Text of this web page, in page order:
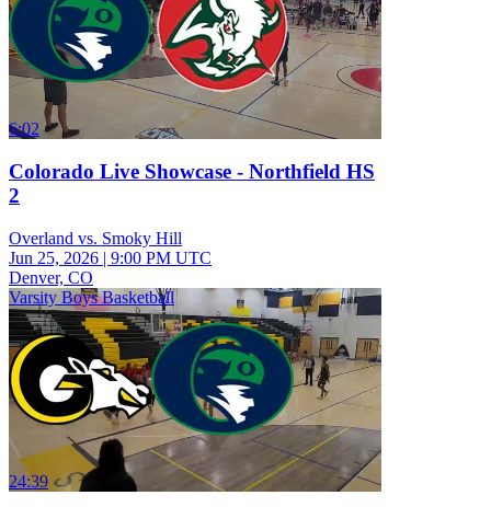
6:02
Colorado Live Showcase - Northfield HS
2
Overland vs. Smoky Hill
Jun 25, 2026 | 9:00 PM UTC
Denver, CO
Varsity Boys Basketball
24:39